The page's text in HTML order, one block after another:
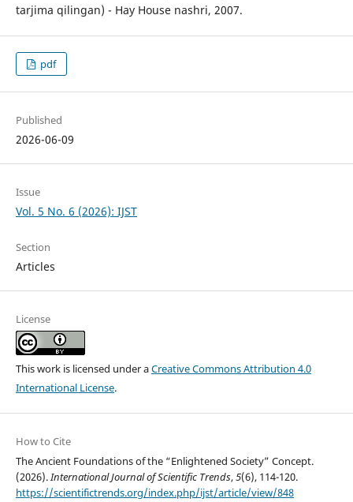
tarjima qilingan) - Hay House nashri, 2007.
pdf
Published
2026-06-09
Issue
Vol. 5 No. 6 (2026): IJST
Section
Articles
License
This work is licensed under aCreative Commons Attribution 4.0
International License.
How to Cite
The Ancient Foundations of the “Enlightened Society” Concept.
(2026).International Journal of Scientific Trends,5(6), 114-120.
https://scientifictrends.org/index.php/ijst/article/view/848